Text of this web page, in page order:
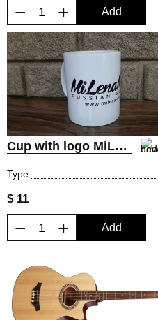
− + Add
Cup with logo MiLena Music® Russian Guitars
Type
$ 11
− + Add